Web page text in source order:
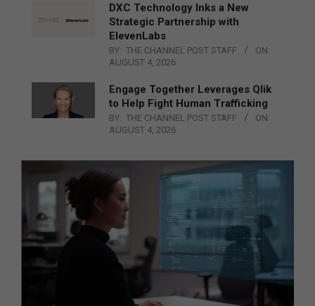
DXC Technology Inks a New
Strategic Partnership with
ElevenLabs
BY: THE CHANNEL POST STAFF
ON:
AUGUST 4, 2026
Engage Together Leverages Qlik
to Help Fight Human Trafficking
BY: THE CHANNEL POST STAFF
ON:
AUGUST 4, 2026